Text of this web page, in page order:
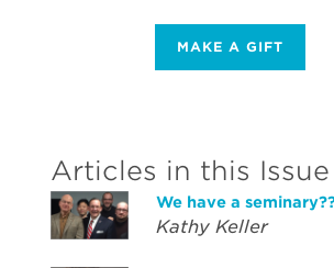
MAKE A GIFT
Articles in this Issue
We have a
Kathy Keller